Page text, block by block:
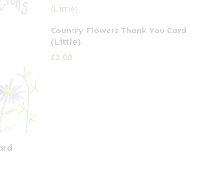
Country Flowers Thank You Card
(Little)
£2.00